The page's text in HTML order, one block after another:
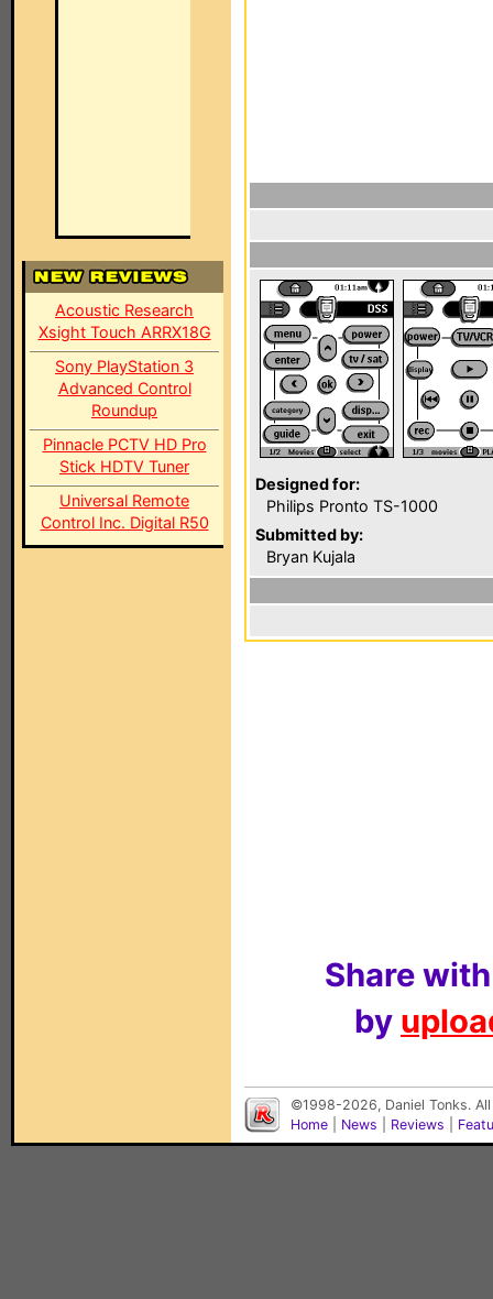
Acoustic Research
Xsight Touch ARRX18G
Sony PlayStation 3
Advanced Control
Roundup
Pinnacle PCTV HD Pro
Stick HDTV Tuner
Universal Remote
Control Inc. Digital R50
Designed for:
Philips Pronto TS-1000
Submitted by:
Bryan Kujala
Share
by
©1998-2026, Daniel Tonks.
Home
News Reviews